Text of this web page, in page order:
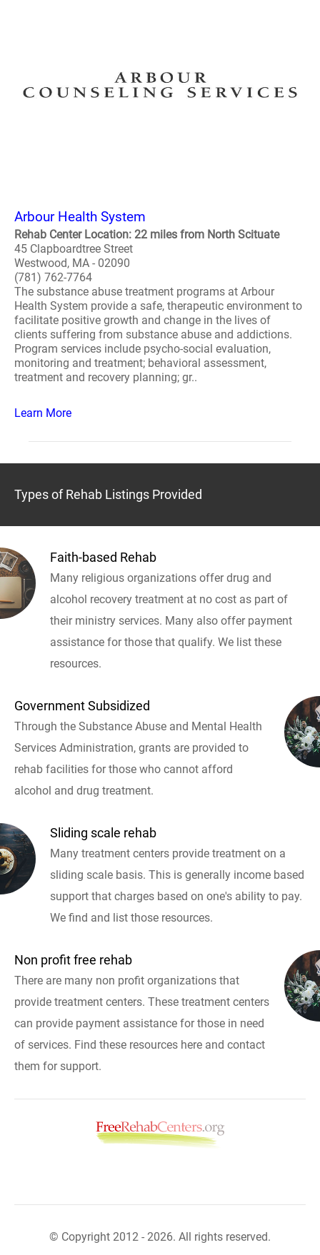
Arbour Health System
Rehab Center Location: 22 miles from North Scituate
45 Clapboardtree Street
Westwood, MA - 02090
(781) 762-7764
The substance abuse treatment programs at Arbour
Health System provide a safe, therapeutic environment to
facilitate positive growth and change in the lives of
clients suffering from substance abuse and addictions.
Program services include psycho-social evaluation,
monitoring and treatment; behavioral assessment,
treatment and recovery planning; gr..
Learn More
Types of Rehab Listings Provided
Faith-based Rehab
Many religious organizations offer drug and
alcohol recovery treatment at no cost as part of
their ministry services. Many also offer payment
assistance for those that qualify. We list these
resources.
Government Subsidized
Through the Substance Abuse and Mental Health
Services Administration, grants are provided to
rehab facilities for those who cannot afford
alcohol and drug treatment.
Sliding scale rehab
Many treatment centers provide treatment on a
sliding scale basis. This is generally income based
support that charges based on one's ability to pay.
We find and list those resources.
Non profit free rehab
There are many non profit organizations that
provide treatment centers. These treatment centers
can provide payment assistance for those in need
of services. Find these resources here and contact
them for support.
© Copyright 2012 - 2026. All rights reserved.